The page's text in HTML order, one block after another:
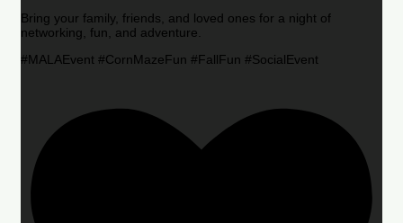
Bring your family, friends, and loved ones for a night of
networking, fun, and adventure.
#MALAEvent #CornMazeFun #FallFun #SocialEvent